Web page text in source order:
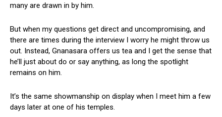
many are drawn in by him.
But when my questions get direct and uncompromising, and
there are times during the interview I worry he might throw us
out. Instead, Gnanasara offers us tea and I get the sense that
he’ll just about do or say anything, as long the spotlight
remains on him.
It’s the same showmanship on display when I meet him a few
days later at one of his temples.